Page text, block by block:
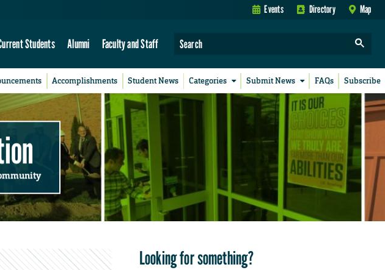
Events Directory Map
Students Alumni Faculty and Staff
Accomplishments Student News Categories Submit News FAQs Subscribe
Looking for something?